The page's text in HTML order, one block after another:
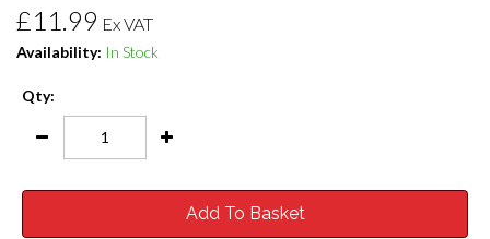
£11.99 Ex VAT
Availability: In Stock
Qty:
Add To Basket